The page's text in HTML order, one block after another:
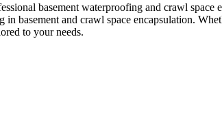
basement waterproofing and crawl
basement and crawl space encapsulation.
to your needs.